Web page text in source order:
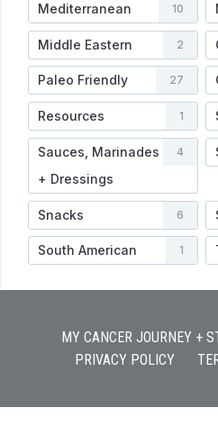
Mediterranean 10
Middle Eastern 2
Paleo Friendly 27
Resources 1
Sauces, Marinades
+ Dressings
4
Snacks 6
South American 1
MY CANCER JOURNEY +
PRIVACY POLICY